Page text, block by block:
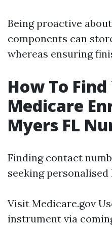
Being proactive
components can
whereas ensuring
How To
Medicare
Myers FL
Finding contact
seeking personalised
Visit Medicare.gov
instrument via